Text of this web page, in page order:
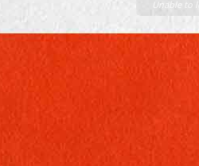
Unable to